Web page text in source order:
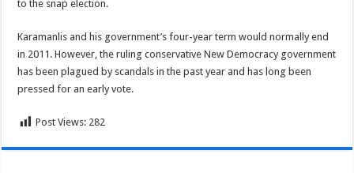
to the snap election.
Karamanlis and his government’s four-year term would normally end
in 2011. However, the ruling conservative New Democracy government
has been plagued by scandals in the past year and has long been
pressed for an early vote.
Post Views: 282